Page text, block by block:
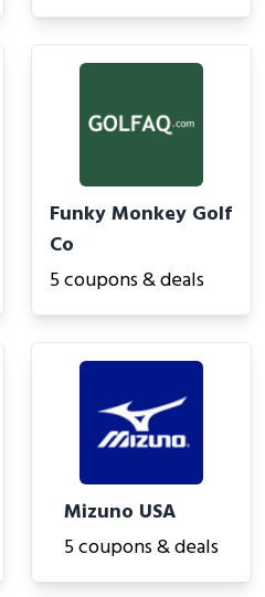
Funky Monkey Golf
Co
5 coupons & deals
Mizuno USA
5 coupons & deals